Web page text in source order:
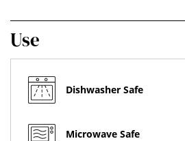
Use
Dishwasher Safe
Microwave Safe